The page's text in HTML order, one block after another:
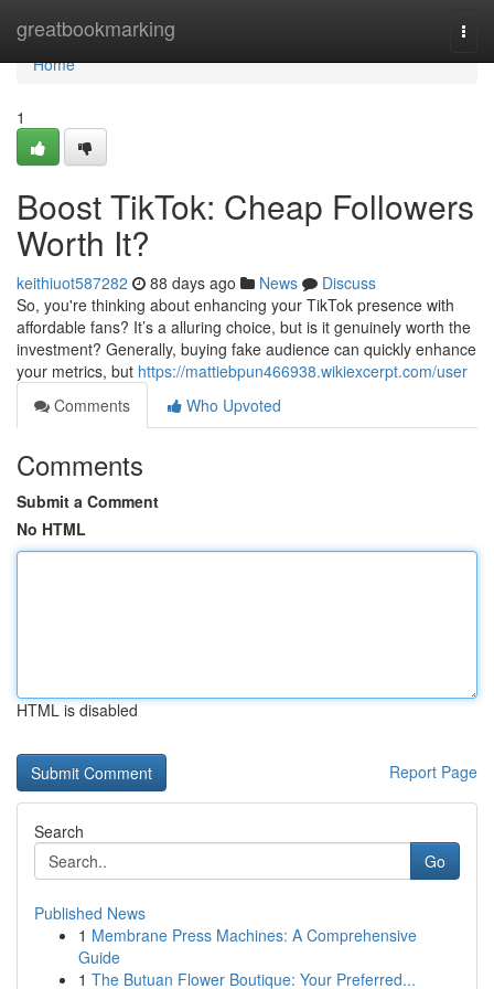
greatbookmarking
Home
Home
1
Boost TikTok: Cheap Followers
Worth It?
keithiuot587282 88 days ago News
Discuss
So, you're thinking about enhancing your TikTok presence with
affordable fans? It’s a alluring choice, but is it genuinely worth the
investment? Generally, buying fake audience can quickly enhance
your metrics, but https://mattiebpun466938.wikiexcerpt.com/user
Comments
Who Upvoted
Comments
Submit a Comment
No HTML
HTML is disabled
Report Page
Search
Go
Published News
1 Membrane Press Machines: A Comprehensive
Guide
1 The Butuan Flower Boutique: Your Preferred...